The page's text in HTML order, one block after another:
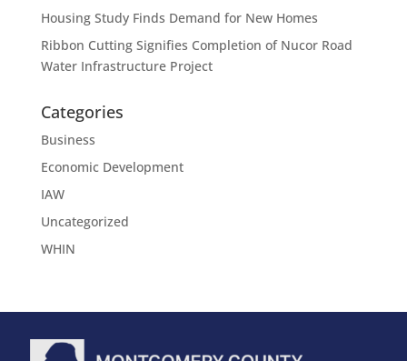
Housing Study Finds Demand for New Homes
Ribbon Cutting Signifies Completion of Nucor Road
Water Infrastructure Project
Categories
Business
Economic Development
IAW
Uncategorized
WHIN